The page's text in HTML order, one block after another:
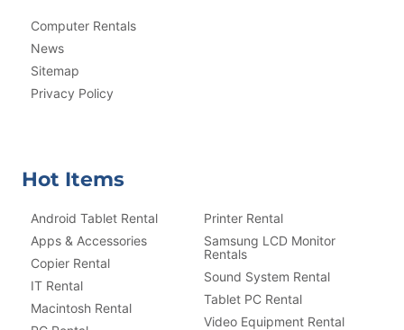
Computer Rentals
News
Sitemap
Privacy Policy
Hot Items
Android Tablet Rental
Apps & Accessories
Copier Rental
IT Rental
Macintosh Rental
Printer Rental
Samsung LCD Monitor
Rentals
Sound System Rental
Tablet PC Rental
Video Equipment Rental